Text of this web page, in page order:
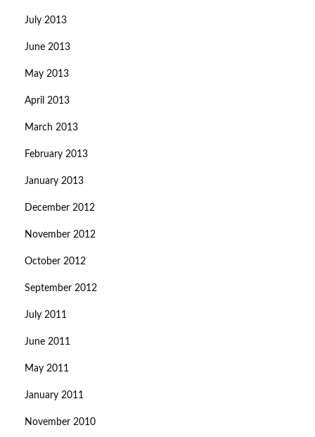
July 2013
June 2013
May 2013
April 2013
March 2013
February 2013
January 2013
December 2012
November 2012
October 2012
September 2012
July 2011
June 2011
May 2011
January 2011
November 2010